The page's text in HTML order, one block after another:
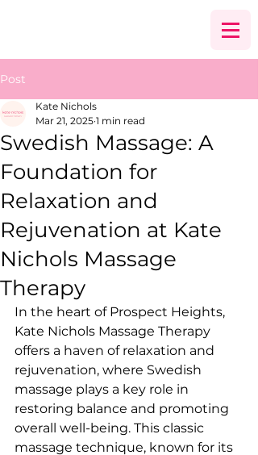
Post
Swedish Massage: A
Foundation for
Relaxation and
Rejuvenation at Kate
Nichols Massage
Therapy
Kate Nichols
Mar 21, 2025 1 min read
In the heart of Prospect Heights,
Kate Nichols Massage Therapy
offers a haven of relaxation and
rejuvenation, where Swedish
massage plays a key role in
restoring balance and promoting
overall well-being. This classic
massage technique, known for its